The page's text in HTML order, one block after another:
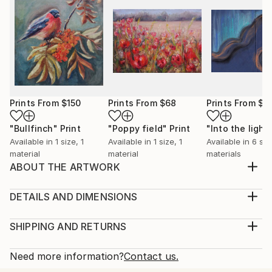
Prints From $150
"Bullfinch" Print
Available in 1 size, 1
material
Prints From $68
"Poppy field" Print
Available in 1 size, 1
material
Prints From
"Into the light"
Available in 6
materials
ABOUT THE ARTWORK
birds. It feels as if I capture a moment of a lifetime, a
feeding birds in my garden, it feels as a connection
Year Created:
DETAILS AND DIMENSIONS
Print, Giclee on Canvas
Open Edition
SHIPPING AND RETURNS
Calculated at checkout.
Need more information?Contact us.